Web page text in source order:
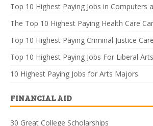
Top 10 Highest Paying Jobs in Computers
The Top 10 Highest Paying Health Care
Top 10 Highest Paying Criminal Justice
Top 10 Highest Paying Jobs For Liberal
10 Highest Paying Jobs for Arts Majors
FINANCIAL AID
30 Great College Scholarships